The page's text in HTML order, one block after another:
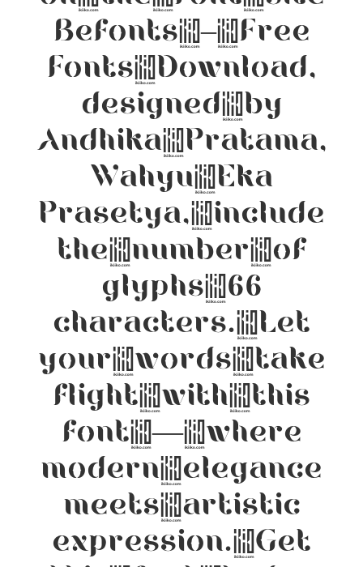
Befonts – Free
Fonts Download,
designed by
Andhika Pratama,
Wahyu Eka
Prasetya, include
the number of
glyphs 66
characters. Let
your words take
flight with this
font — where
modern elegance
meets artistic
expression. Get